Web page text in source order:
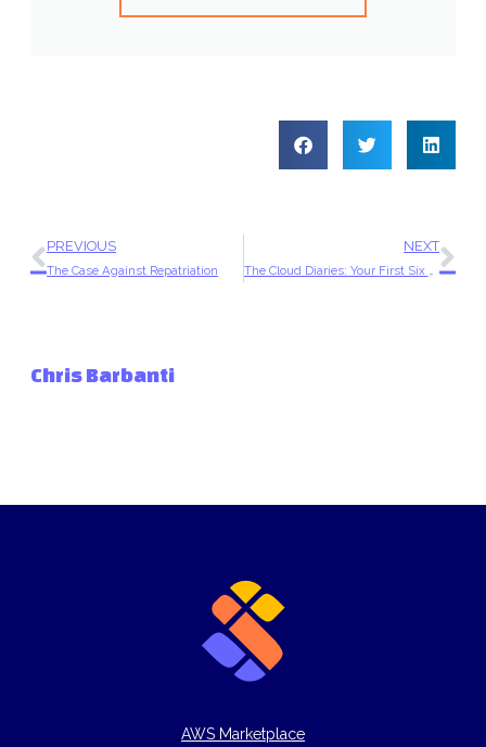
PREVIOUS
The Case Against Repatriation
NEXT
Chris Barbanti
AWS Marketplace